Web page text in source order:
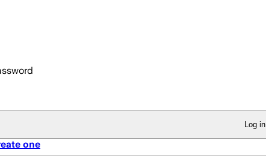
Log in
one